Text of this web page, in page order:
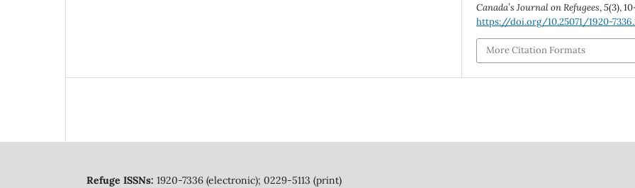
Canada’s Journal on Refugees,5(3),
https://doi.org/10.25071/1920-
More Citation Formats
Refuge ISSNs: 1920-7336 (electronic); 0229-5113 (print)